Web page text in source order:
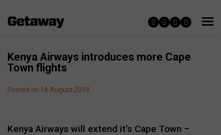
Kenya Airways introduces more Cape
Town flights
Posted on 16 August 2019
Kenya Airways will extend it’s Cape Town –